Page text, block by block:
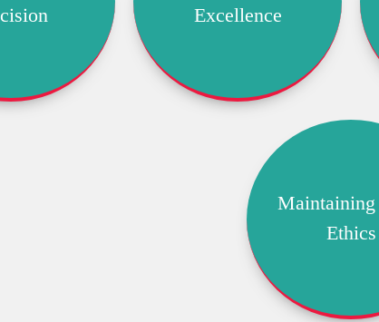
Excellence
Ethics